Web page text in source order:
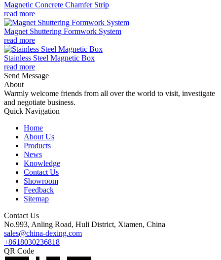
Magnetic Concrete Chamfer Strip
read more
Magnet Shuttering Formwork System
read more
Stainless Steel Magnetic Box
read more
Send Message
About
Warmly welcome friends from all over the world to visit, investigate
and negotiate business.
Quick Navigation
Home
About Us
Products
News
Knowledge
Contact Us
Showroom
Feedback
Sitemap
Contact Us
No.993, Anling Road, Huli District, Xiamen, China
sales@china-dexing.com
+8618030236818
QR Code